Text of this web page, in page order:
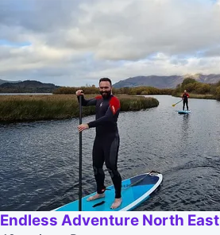
Endless Adventure North East